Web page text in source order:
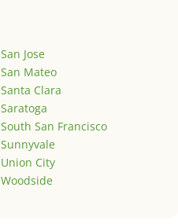
San Jose
San Mateo
Santa Clara
Saratoga
South San Francisco
Sunnyvale
Union City
Woodside